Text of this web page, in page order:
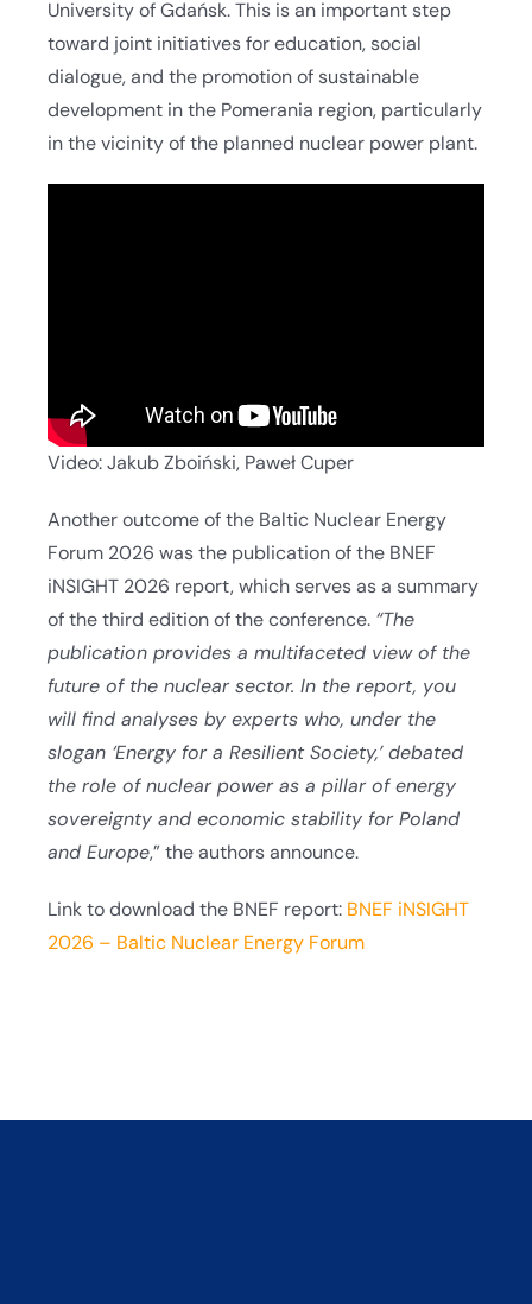
University of Gdańsk. This is an important step
toward joint initiatives for education, social
dialogue, and the promotion of sustainable
development in the Pomerania region, particularly
in the vicinity of the planned nuclear power plant.
Video: Jakub Zboiński, Paweł Cuper
Another outcome of the Baltic Nuclear Energy
Forum 2026 was the publication of the BNEF
iNSIGHT 2026 report, which serves as a summary
of the third edition of the conference. “The
publication provides a multifaceted view of the
future of the nuclear sector. In the report, you
will find analyses by experts who, under the
slogan ‘Energy for a Resilient Society,’ debated
the role of nuclear power as a pillar of energy
sovereignty and economic stability for Poland
and Europe,” the authors announce.
Link to download the BNEF report: BNEF iNSIGHT
2026 – Baltic Nuclear Energy Forum